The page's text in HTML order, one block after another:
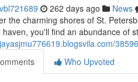
262 days ago News
the charming shores of St.
haven, you'll find an abundance of
Who Upvoted